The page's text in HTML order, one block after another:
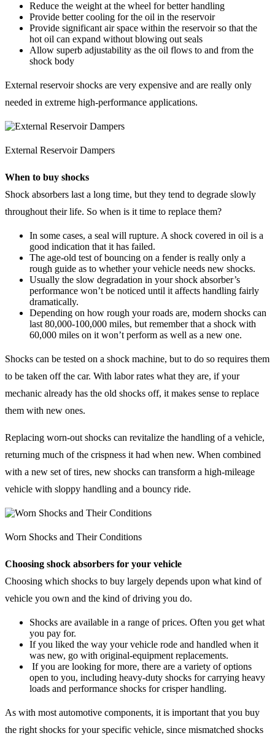
Reduce the weight at the wheel for better handling
Provide better cooling for the oil in the reservoir
Provide significant air space within the reservoir so that the
hot oil can expand without blowing out seals
Allow superb adjustability as the oil flows to and from the
shock body
External reservoir shocks are very expensive and are really only
needed in extreme high-performance applications.
External Reservoir Dampers
When to buy shocks
Shock absorbers last a long time, but they tend to degrade slowly
throughout their life. So when is it time to replace them?
In some cases, a seal will rupture. A shock covered in oil is a
good indication that it has failed.
The age-old test of bouncing on a fender is really only a
rough guide as to whether your vehicle needs new shocks.
Usually the slow degradation in your shock absorber’s
performance won’t be noticed until it affects handling fairly
dramatically.
Depending on how rough your roads are, modern shocks can
last 80,000-100,000 miles, but remember that a shock with
60,000 miles on it won’t perform as well as a new one.
Shocks can be tested on a shock machine, but to do so requires them
to be taken off the car. With labor rates what they are, if your
mechanic already has the old shocks off, it makes sense to replace
them with new ones.
Replacing worn-out shocks can revitalize the handling of a vehicle,
returning much of the crispness it had when new. When combined
with a new set of tires, new shocks can transform a high-mileage
vehicle with sloppy handling and a bouncy ride.
Worn Shocks and Their Conditions
Choosing shock absorbers for your vehicle
Choosing which shocks to buy largely depends upon what kind of
vehicle you own and the kind of driving you do.
Shocks are available in a range of prices. Often you get what
you pay for.
If you liked the way your vehicle rode and handled when it
was new, go with original-equipment replacements.
If you are looking for more, there are a variety of options
open to you, including heavy-duty shocks for carrying heavy
loads and performance shocks for crisper handling.
As with most automotive components, it is important that you buy
the right shocks for your specific vehicle, since mismatched shocks